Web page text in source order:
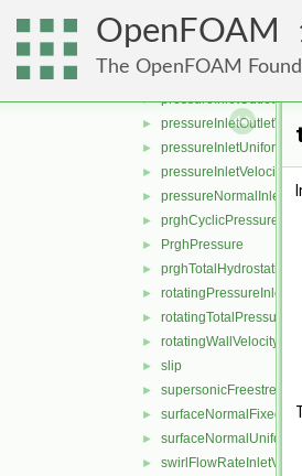
OpenFOAM
The OpenFOAM
► pressure
►
►
►
►
► pressureInletVelocity
►
► prghCyclicPressure
► PrghPressure
►
►
► rotatingTotalPressure
► rotatingWallVelocity
► slip
► supersonicFreestream
►
►
►